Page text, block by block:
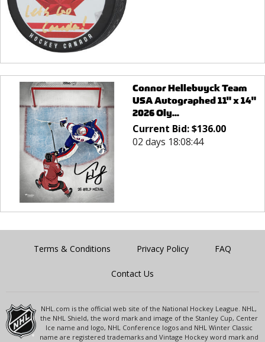
Connor Hellebuyck Team
USA Autographed 11" x 14"
2026 Oly...
Current Bid:$136.00
02 days 18:08:44
Terms & Conditions Privacy Policy FAQ
Contact Us
NHL.com is the official web site of the National Hockey League. NHL,
the NHL Shield, the word mark and image of the Stanley Cup, Center
Ice name and logo, NHL Conference logos and NHL Winter Classic
name are registered trademarks and Vintage Hockey word mark and